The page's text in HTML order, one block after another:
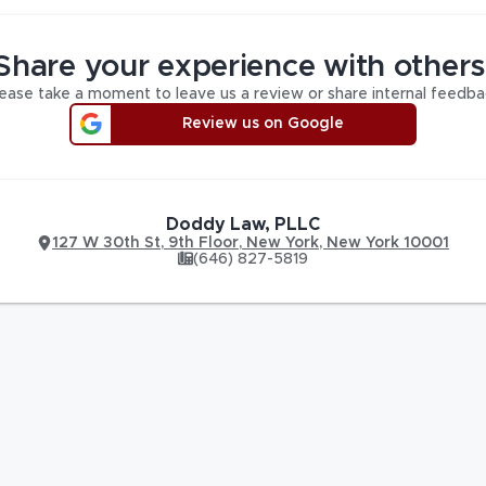
your experience with
take a moment to leave us a review or share internal
Review us on Google
Doddy Law, PLLC
127 W 30th St, 9th Floor, New York, New York 10001
(646) 827-5819